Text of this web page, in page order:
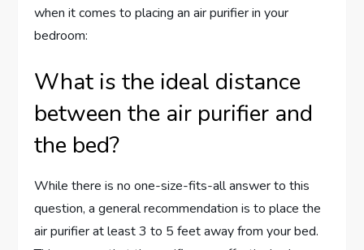
when it comes to placing an air purifier in your
bedroom:
What is the ideal distance
between the air purifier and
the bed?
While there is no one-size-fits-all answer to this
question, a general recommendation is to place the
air purifier at least 3 to 5 feet away from your bed.